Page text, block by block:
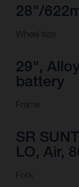
28"/
Wheel size
29",
battery
Frame
SR
LO, Air,
Fork